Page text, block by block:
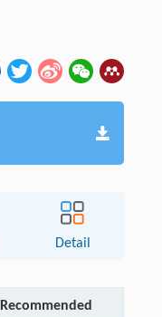
Detail
Recommended